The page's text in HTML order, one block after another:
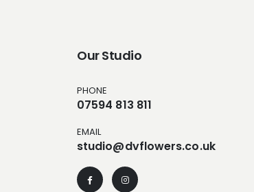
Our Studio
PHONE
07594 813 811
EMAIL
studio@dvflowers.co.uk